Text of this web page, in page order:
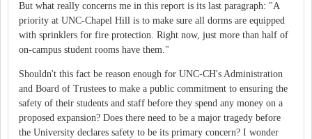
But what really concerns me in this report is its last paragraph: "A
priority at UNC-Chapel Hill is to make sure all dorms are equipped
with sprinklers for fire protection. Right now, just more than half of
on-campus student rooms have them."
Shouldn't this fact be reason enough for UNC-CH's Administration
and Board of Trustees to make a public commitment to ensuring the
safety of their students and staff before they spend any money on a
proposed expansion? Does there need to be a major tragedy before
the University declares safety to be its primary concern? I wonder